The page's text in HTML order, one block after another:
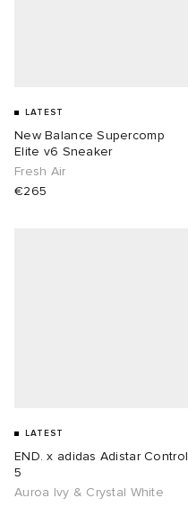
LATEST
New Balance Supercomp
Elite v6 Sneaker
Fresh Air
€265
LATEST
END. x adidas Adistar Control
5
Auroa Ivy & Crystal White